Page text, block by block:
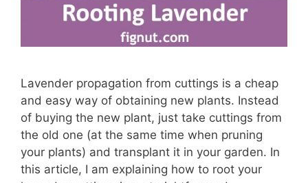
Lavender propagation from cuttings is a cheap
and easy way of obtaining new plants. Instead
of buying the new plant, just take cuttings from
the old one (at the same time when pruning
your plants) and transplant it in your garden. In
this article, I am explaining how to root your